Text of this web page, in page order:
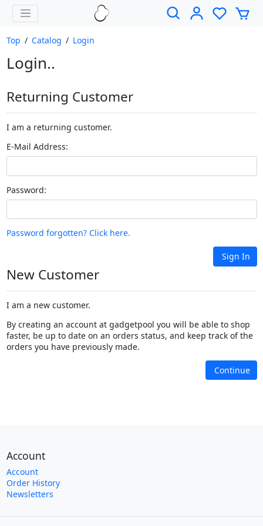
Top / Catalog / Login
Login..
Returning Customer
I am a returning customer.
E-Mail Address:
Password:
Password forgotten? Click here.
Sign In
New Customer
I am a new customer.
By creating an account at gadgetpool you will be able to shop
faster, be up to date on an orders status, and keep track of the
orders you have previously made.
Continue
Account
Account
Order History
Newsletters